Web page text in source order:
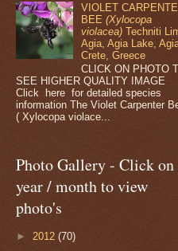
VIOLET
BEE(Xylocopa
violacea)Techniti
Agia, Agia Lake,
Crete, Greece
CLICK ON PHOTO
SEE HIGHER QUALITY IMAGE
Click here for detailed species
information The Violet Carpenter
( Xylocopa violace...
Photo Gallery - Click on
year / month to view
photo's
► 2012 (70)